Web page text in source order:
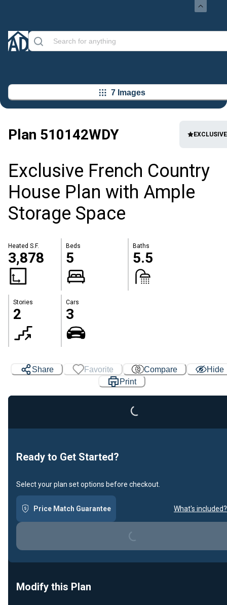
7 Images
Plan 510142WDY EXCLUSIVE
Exclusive French Country
House Plan with Ample
Storage Space
Heated S.F.
3,878
Beds
5
Baths
5.5
Stories
2
Cars
3
Share Favorite Compare
Hide
Print
Loading...
Ready to Get Started?
Select your plan set options before checkout.
Price Match Guarantee What's included?
Loading...
Modify this Plan